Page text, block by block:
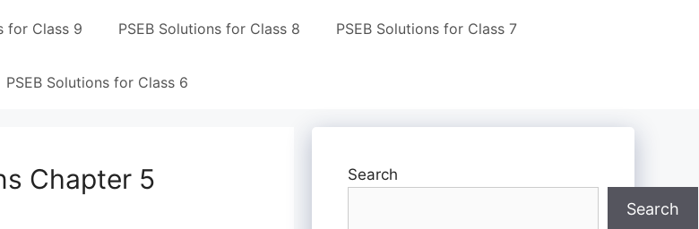
for Class 9 PSEB Solutions for Class 8 PSEB Solutions for Class 7
PSEB Solutions for Class 6
Chapter 5
Search
Search